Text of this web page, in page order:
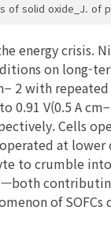
of solid oxide_J. of
energy crisis.
on long-
2 with
V(0.5 A cm−
Cells
at
to crumble
of SOFCs